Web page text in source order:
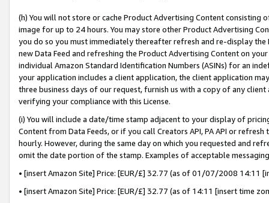
(h) You will not store or cache Product Advertising Content
image for up to 24 hours. You may store other Product Advertising
you do so you must immediately thereafter refresh and re-display the
new Data Feed and refreshing the Product Advertising Content on
individual Amazon Standard Identification Numbers (ASINs) for an
your application includes a client application, the client application
three business days of our request, furnish us with a copy of any
verifying your compliance with this License.
(i) You will include a date/time stamp adjacent to your display of
Content from Data Feeds, or if you call Creators API, PA API or
hourly. However, during the same day on which you requested and
omit the date portion of the stamp. Examples of acceptable
• [insert Amazon Site] Price: [EUR/£] 32.77 (as of 01/07/2008 14:11
• [insert Amazon Site] Price: [EUR/£] 32.77 (as of 14:11 [insert time